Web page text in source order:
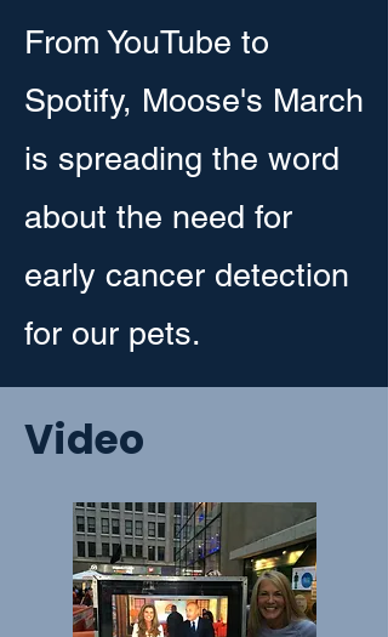
From YouTube to
Spotify, Moose's March
is spreading the word
about the need for
early cancer detection
for our pets.
Video